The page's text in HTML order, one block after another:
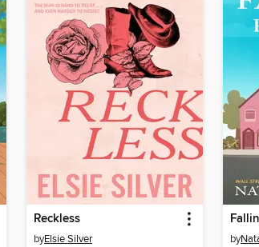
Reckless
byElsie Silver by